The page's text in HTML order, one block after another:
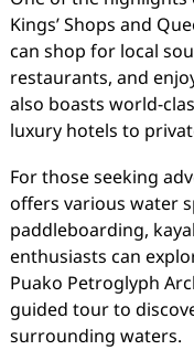
Kings’ Shops and
can shop for local
restaurants, and
also boasts world-
luxury hotels to
For those seeking
offers various water
paddleboarding,
enthusiasts can
Puako Petroglyph
guided tour to
surrounding waters.